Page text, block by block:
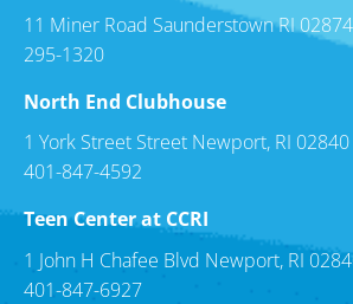
11 Miner Road Saunderstown RI
295-1320
North End Clubhouse
1 York Street Street Newport, RI 02840
401-847-4592
Teen Center at CCRI
1 John H Chafee Blvd Newport, RI
401-847-6927